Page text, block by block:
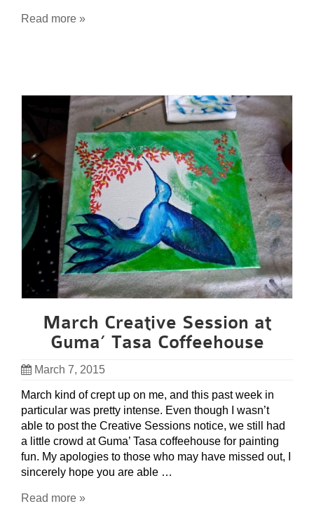
Read more »
March Creative Session at
Guma’ Tasa Coffeehouse
March 7, 2015
March kind of crept up on me, and this past week in
particular was pretty intense. Even though I wasn’t
able to post the Creative Sessions notice, we still had
a little crowd at Guma’ Tasa coffeehouse for painting
fun. My apologies to those who may have missed out, I
sincerely hope you are able …
Read more »